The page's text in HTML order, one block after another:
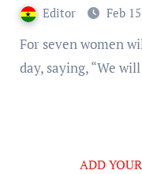
Editor Feb
For seven women will take hold of one man in that
day, saying, “We
ADD